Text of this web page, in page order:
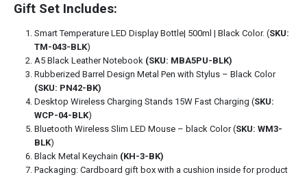
Gift Set Includes:
Smart Temperature LED Display Bottle| 500ml | Black Color. (SKU:
TM-043-BLK)
A5 Black Leather Notebook (SKU: MBA5PU-BLK)
Rubberized Barrel Design Metal Pen with Stylus – Black Color
(SKU: PN42-BK)
Desktop Wireless Charging Stands 15W Fast Charging (SKU:
WCP-04-BLK)
Bluetooth Wireless Slim LED Mouse – black Color (SKU: WM3-
BLK)
Black Metal Keychain (KH-3-BK)
Packaging: Cardboard gift box with a cushion inside for product